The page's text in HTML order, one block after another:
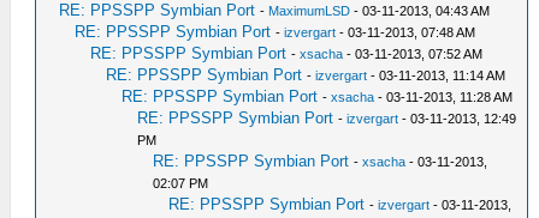
RE: PPSSPP Symbian Port - MaximumLSD - 03-11-2013, 04:43 AM
RE: PPSSPP Symbian Port -izvergart - 03-11-2013, 07:48 AM
RE: PPSSPP Symbian Port -xsacha - 03-11-2013, 07:52 AM
RE: PPSSPP Symbian Port -izvergart - 03-11-2013, 11:14 AM
RE: PPSSPP Symbian Port -xsacha - 03-11-2013, 11:28 AM
RE: PPSSPP Symbian Port -izvergart - 03-11-2013, 12:49
PM
RE: PPSSPP Symbian Port -xsacha - 03-11-2013,
02:07 PM
RE: PPSSPP Symbian Port -izvergart - 03-11-2013,